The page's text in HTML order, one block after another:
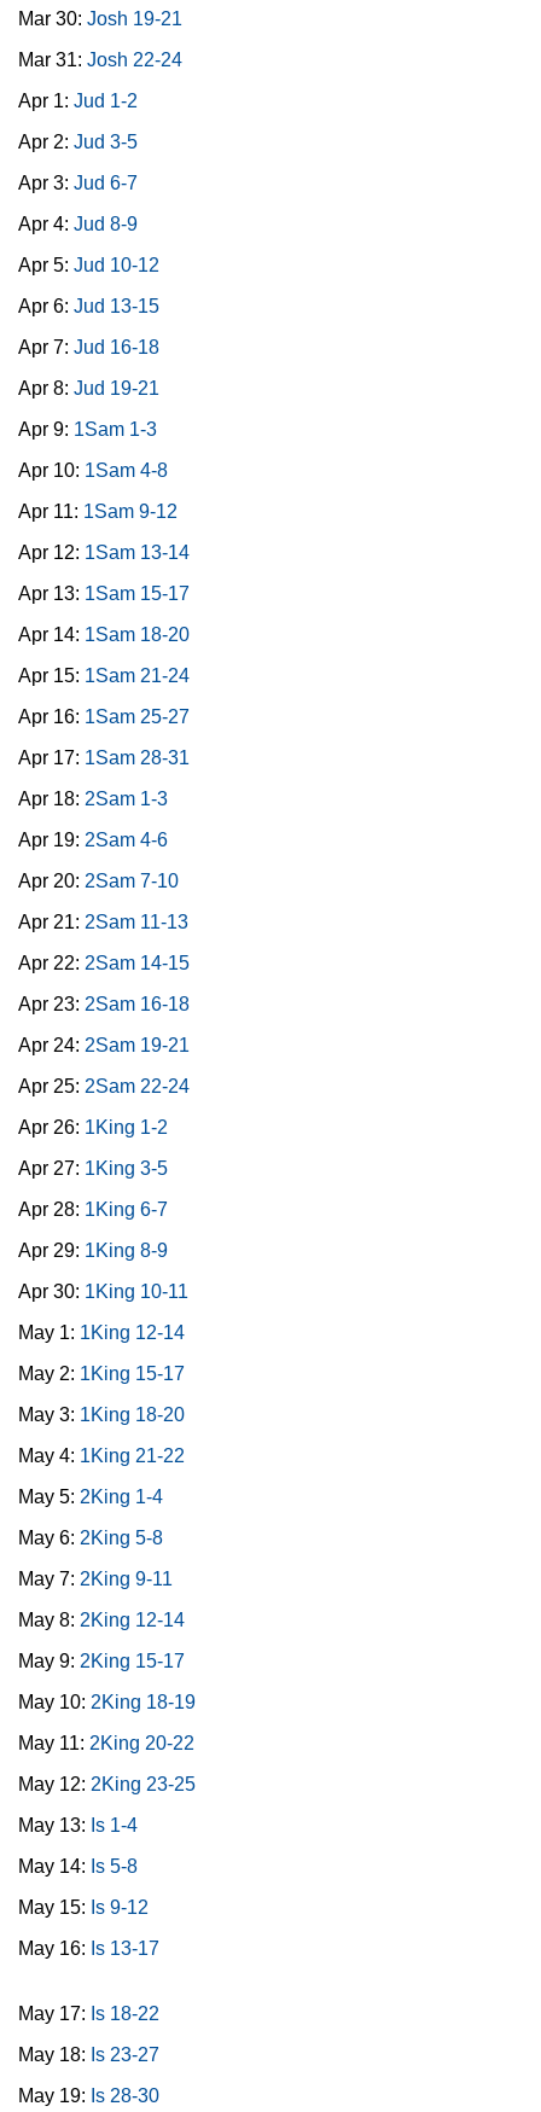
Mar 30: Josh 19-21
Mar 31: Josh 22-24
Apr 1: Jud 1-2
Apr 2: Jud 3-5
Apr 3: Jud 6-7
Apr 4: Jud 8-9
Apr 5: Jud 10-12
Apr 6: Jud 13-15
Apr 7: Jud 16-18
Apr 8: Jud 19-21
Apr 9: 1Sam 1-3
Apr 10: 1Sam 4-8
Apr 11: 1Sam 9-12
Apr 12: 1Sam 13-14
Apr 13: 1Sam 15-17
Apr 14: 1Sam 18-20
Apr 15: 1Sam 21-24
Apr 16: 1Sam 25-27
Apr 17: 1Sam 28-31
Apr 18: 2Sam 1-3
Apr 19: 2Sam 4-6
Apr 20: 2Sam 7-10
Apr 21: 2Sam 11-13
Apr 22: 2Sam 14-15
Apr 23: 2Sam 16-18
Apr 24: 2Sam 19-21
Apr 25: 2Sam 22-24
Apr 26: 1King 1-2
Apr 27: 1King 3-5
Apr 28: 1King 6-7
Apr 29: 1King 8-9
Apr 30: 1King 10-11
May 1: 1King 12-14
May 2: 1King 15-17
May 3: 1King 18-20
May 4: 1King 21-22
May 5: 2King 1-4
May 6: 2King 5-8
May 7: 2King 9-11
May 8: 2King 12-14
May 9: 2King 15-17
May 10: 2King 18-19
May 11: 2King 20-22
May 12: 2King 23-25
May 13: Is 1-4
May 14: Is 5-8
May 15: Is 9-12
May 16: Is 13-17
May 17: Is 18-22
May 18: Is 23-27
May 19: Is 28-30